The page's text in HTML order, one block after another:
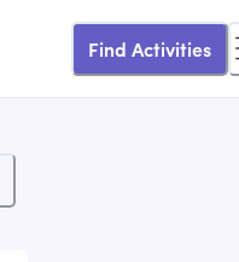
Find Activities